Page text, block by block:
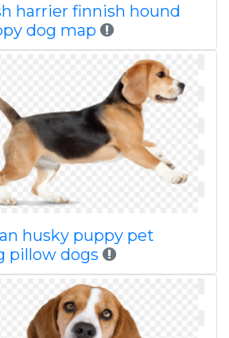
harrier finnish hound
dog map
husky puppy pet
pillow dogs